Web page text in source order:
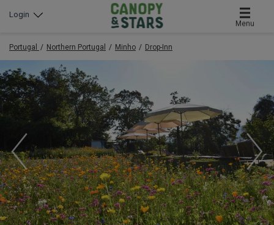
Menu
Login
Portugal Northern Portugal Minho Drop-Inn